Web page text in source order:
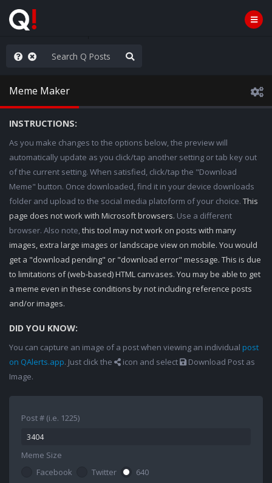
World is Watching
Meme Maker
INSTRUCTIONS:
As you make changes to the options below, the preview will
automatically update as you click/tap another setting or tab key out
of the current setting. When satisfied, click/tap the "Download
Meme" button. Once downloaded, find it in your device downloads
folder and upload to the social media platoform of your choice. This
page does not work with Microsoft browsers. Use a different
browser. Also note,this tool may not work on posts with many
images, extra large images or landscape view on mobile. You would
get a "download pending" or "download error" message. This is due
to limitations of (web-based) HTML canvases. You may be able to get
a meme even in these conditions by not including reference posts
and/or images.
DID YOU KNOW:
You can capture an image of a post when viewing an individual post
on QAlerts.app. Just click the icon and select
Download Post as
Image.
Post # (i.e. 1225)
Meme Size
Facebook
Twitter
640